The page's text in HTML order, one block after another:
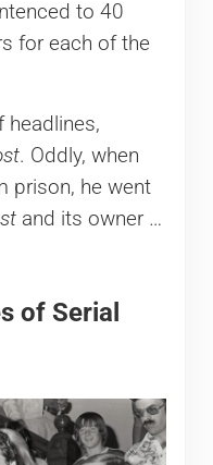
to 40
for each of the
headlines,
. Oddly, when
prison, he went
and its owner …
of Serial